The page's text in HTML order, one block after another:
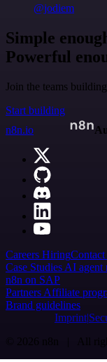
@jodiem
Simple
Powerful
Join the teams
Start building
n8n.io
Careers HiringContact
Case Studies AI agent
n8n on SAP
Partners Affiliate
Brand guidelines
Imprint
© 2026 n8n | All